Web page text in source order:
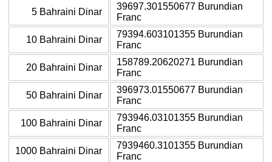
5 Bahraini Dinar
39697.301550677 Burundian
Franc
10 Bahraini Dinar
79394.603101355 Burundian
Franc
20 Bahraini Dinar
158789.20620271 Burundian
Franc
50 Bahraini Dinar
396973.01550677 Burundian
Franc
100 Bahraini Dinar
793946.03101355 Burundian
Franc
1000 Bahraini Dinar
7939460.3101355 Burundian
Franc